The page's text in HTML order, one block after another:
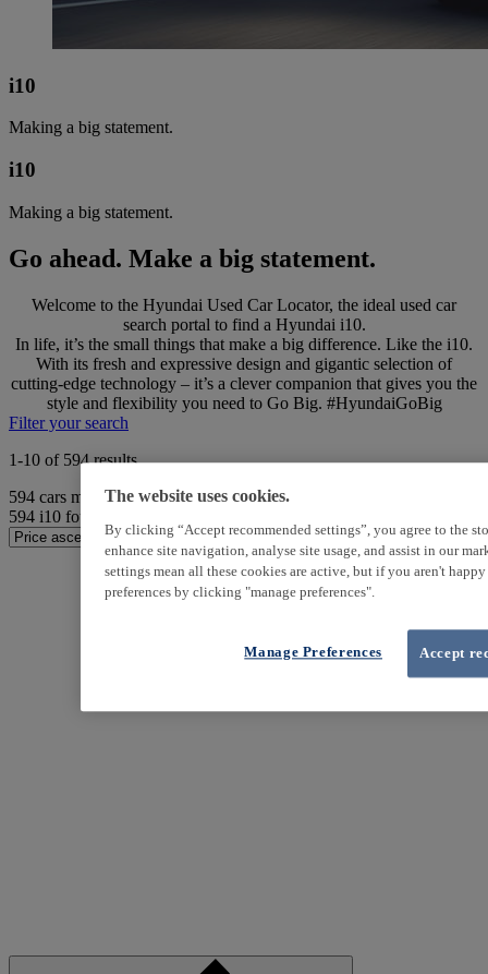
i10
Making a big statement.
i10
Making a big statement.
Go ahead. Make a big statement.
Welcome to the Hyundai Used Car Locator, the ideal used car
search portal to find a Hyundai i10.
In life, it’s the small things that make a big difference. Like the i10.
With its fresh and expressive design and gigantic selection of
cutting-edge technology – it’s a clever companion that gives you the
style and flexibility you need to Go Big. #HyundaiGoBig
Filter your search
1-10 of 594 results
594 cars match your search
594 i10 found
The website uses cookies.
By clicking “Accept recommended settings”, you agree to the
enhance site navigation, analyse site usage, and assist in our
settings mean all these cookies are active, but if you aren't
preferences by clicking "manage preferences".
Accept
Manage Preferences